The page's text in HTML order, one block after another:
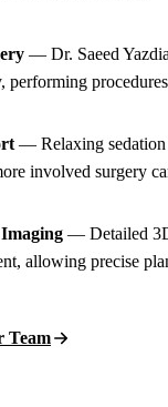
— Dr. Saeed
performing
— Relaxing sedation
involved surgery
— Detailed
allowing precise
Team